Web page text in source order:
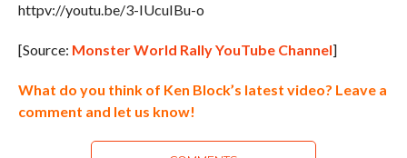
httpv://youtu.be/3-IUcuIBu-o
[Source: Monster World Rally YouTube Channel]
What do you think of Ken Block’s latest video? Leave a
comment and let us know!